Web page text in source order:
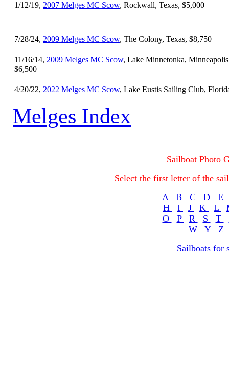
1/12/19, 2007 Melges MC Scow, Rockwall, Texas, $5,000
7/28/24, 2009 Melges MC Scow, The Colony, Texas, $8,750
11/16/14, 2009 Melges MC Scow, Lake Minnetonka,
$6,500
4/20/22, 2022 Melges MC Scow, Lake Eustis Sailing Club,
Melges Index
Sailboat Photo
Select the first letter of the
A
B C D
E
H
I J K L
O
P R S T
W
Y
Z
Sailboats for